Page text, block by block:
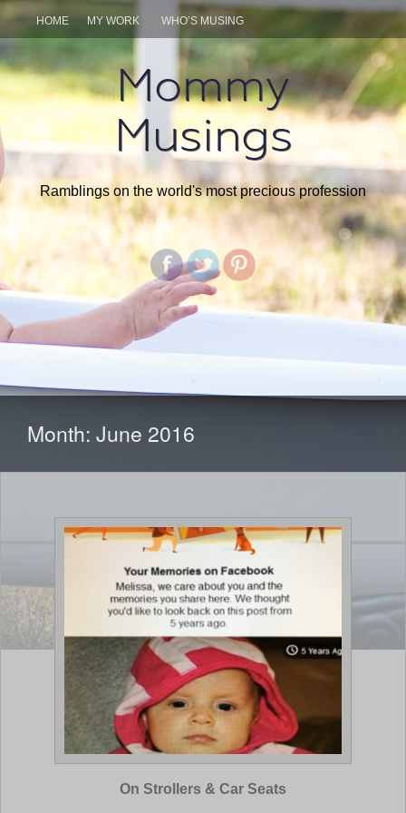
HOME MY WORK WHO’S MUSING
Mommy
Musings
Ramblings on the world's most precious profession
SKIP
Month: June 2016
On Strollers & Car Seats